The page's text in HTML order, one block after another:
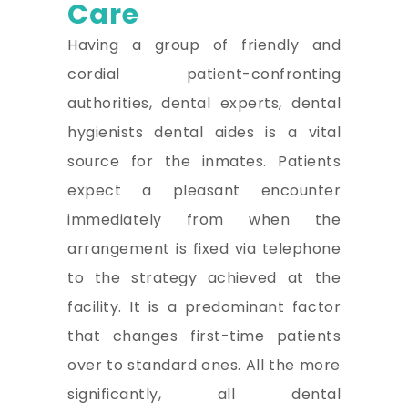
Care
Having a group of friendly and
cordial patient-confronting
authorities, dental experts, dental
hygienists dental aides is a vital
source for the inmates. Patients
expect a pleasant encounter
immediately from when the
arrangement is fixed via telephone
to the strategy achieved at the
facility. It is a predominant factor
that changes first-time patients
over to standard ones. All the more
significantly, all dental